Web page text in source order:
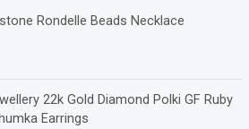
Rondelle Beads Necklace
22k Gold Diamond Polki GF Ruby
Earrings